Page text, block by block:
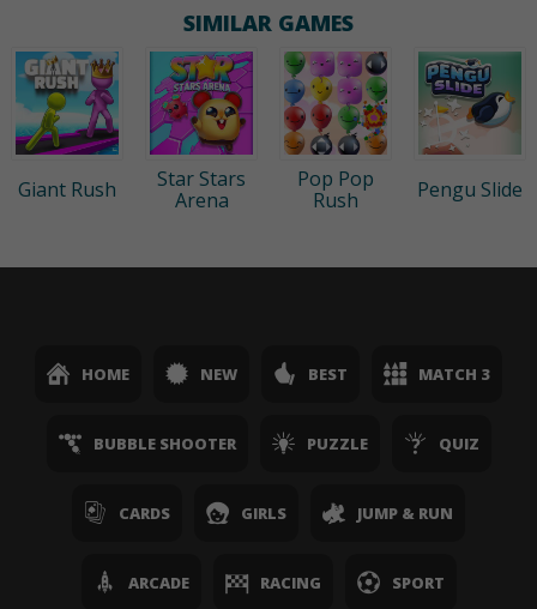
SIMILAR GAMES
Giant Rush
Star Stars
Arena
Pop Pop
Rush
Pengu Slide
HOME NEW BEST MATCH 3
BUBBLE SHOOTER PUZZLE QUIZ
CARDS GIRLS JUMP & RUN
ARCADE RACING SPORT